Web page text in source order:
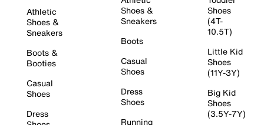
Athletic
Shoes &
Sneakers
Boots &
Booties
Casual
Shoes
Dress
Shoes &
Sneakers
Boots
Casual
Shoes
Dress
Shoes
Running
Shoes
(4T-
10.5T)
Little Kid
Shoes
(11Y-3Y)
Big Kid
Shoes
(3.5Y-7Y)